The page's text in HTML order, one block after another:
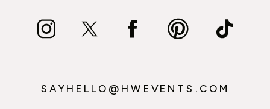
SAYHELLO@HWEVENTS.COM